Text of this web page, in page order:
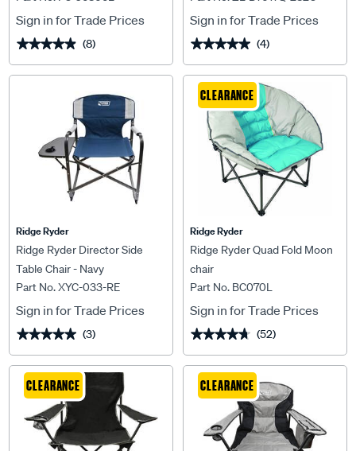
Sign in for Trade Prices
★★★★★
★★★★★ (8)
Sign in for Trade Prices
★★★★★
★★★★★ (4)
Ridge Ryder
Ridge Ryder Director Side
Table Chair - Navy
Part No. XYC-033-RE
Sign in for Trade Prices
★★★★★
★★★★★ (3)
CLEARANCE
Ridge Ryder
Ridge Ryder Quad Fold Moon
chair
Part No. BC070L
Sign in for Trade Prices
★★★★★
★★★★★ (52)
CLEARANCE CLEARANCE